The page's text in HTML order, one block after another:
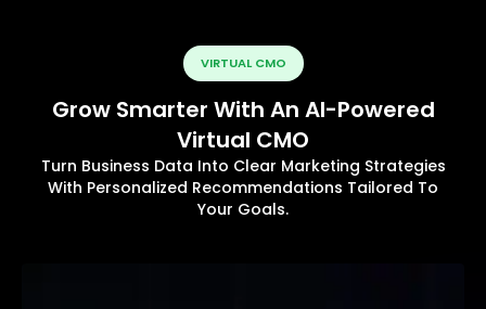
VIRTUAL CMO
Grow Smarter With An AI-Powered
Virtual CMO
Turn Business Data Into Clear Marketing Strategies
With Personalized Recommendations Tailored To
Your Goals.